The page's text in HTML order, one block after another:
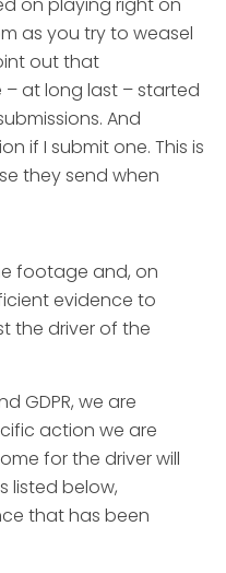
as you try to weasel
out that
– at long last – started
And
if I submit one. This is
they send when
footage and, on
evidence to
the driver of the
GDPR, we are
action we are
for the driver will
listed below,
that has been